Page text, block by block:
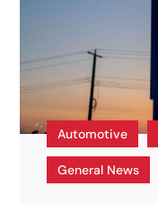
Automotive
General News